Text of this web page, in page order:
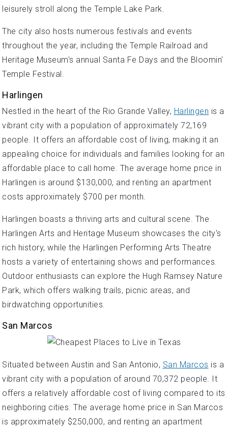
leisurely stroll along the Temple Lake Park.
The city also hosts numerous festivals and events
throughout the year, including the Temple Railroad and
Heritage Museum's annual Santa Fe Days and the Bloomin'
Temple Festival.
Harlingen
Nestled in the heart of the Rio Grande Valley, Harlingen is a
vibrant city with a population of approximately 72,169
people. It offers an affordable cost of living, making it an
appealing choice for individuals and families looking for an
affordable place to call home. The average home price in
Harlingen is around $130,000, and renting an apartment
costs approximately $700 per month.
Harlingen boasts a thriving arts and cultural scene. The
Harlingen Arts and Heritage Museum showcases the city's
rich history, while the Harlingen Performing Arts Theatre
hosts a variety of entertaining shows and performances.
Outdoor enthusiasts can explore the Hugh Ramsey Nature
Park, which offers walking trails, picnic areas, and
birdwatching opportunities.
San Marcos
Situated between Austin and San Antonio, San Marcos is a
vibrant city with a population of around 70,372 people. It
offers a relatively affordable cost of living compared to its
neighboring cities. The average home price in San Marcos
is approximately $250,000, and renting an apartment